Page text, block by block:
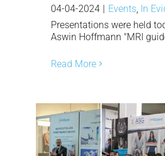
04-04-2024 | Events In
Presentations were held
Aswin Hoffmann "MRI
Read More